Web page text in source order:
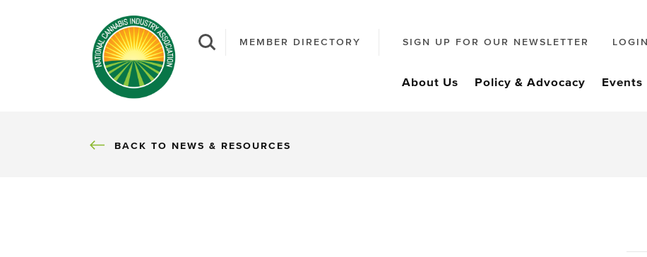
MEMBER DIRECTORY SIGN UP FOR OUR NEWSLETTER LOGIN
About Us Policy & Advocacy Events
BACK
BACK TO NEWS & RESOURCES